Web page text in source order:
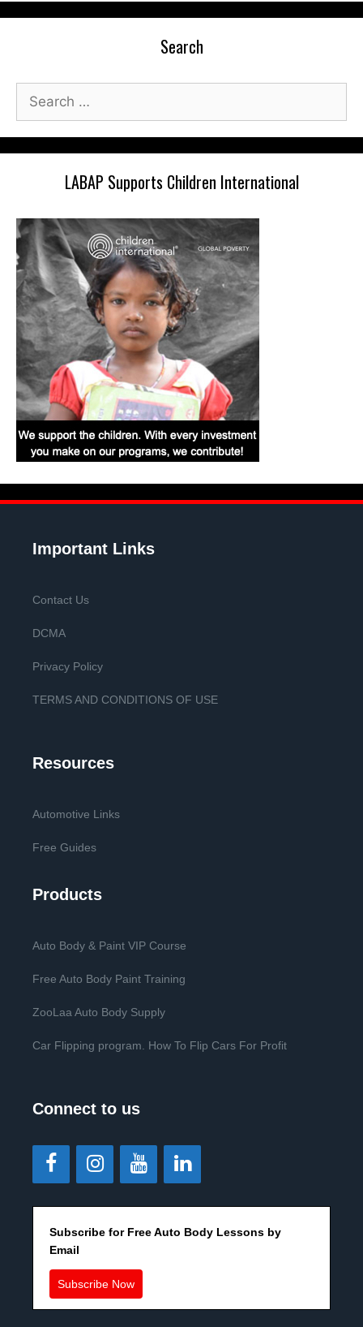
Search
Search
for:
LABAP Supports Children International
Important Links
Contact Us
DCMA
Privacy Policy
TERMS AND CONDITIONS OF USE
Resources
Automotive Links
Free Guides
Products
Auto Body & Paint VIP Course
Free Auto Body Paint Training
ZooLaa Auto Body Supply
Car Flipping program. How To Flip Cars For Profit
Connect to us
Subscribe for Free Auto Body Lessons by
Email
Subscribe Now